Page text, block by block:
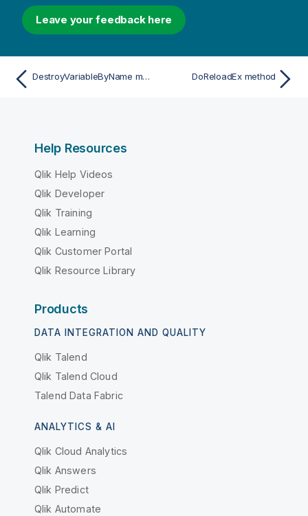
Leave your feedback here
DestroyVariableByName method DoReloadEx method
Help Resources
Qlik Help Videos
Qlik Developer
Qlik Training
Qlik Learning
Qlik Customer Portal
Qlik Resource Library
Products
DATA INTEGRATION AND QUALITY
Qlik Talend
Qlik Talend Cloud
Talend Data Fabric
ANALYTICS & AI
Qlik Cloud Analytics
Qlik Answers
Qlik Predict
Qlik Automate